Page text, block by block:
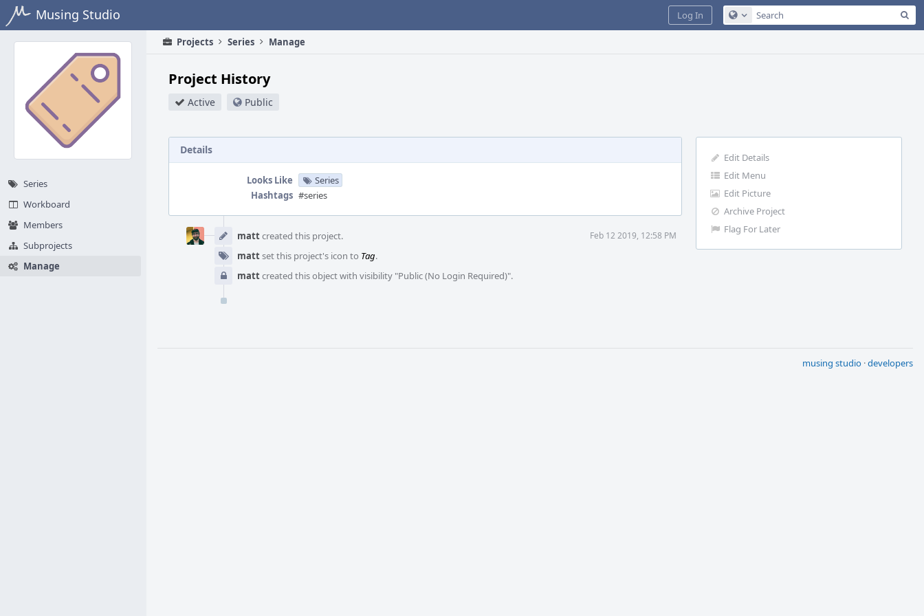
Home Musing Studio Configure Global Search
Log In
Series
Workboard
Members
Subprojects
Manage
Projects Series Manage
Project History
Active Public
Edit Details
Edit Menu
Edit Picture
Archive Project
Flag For Later
Details
Looks Like
Series
Hashtags #series
Timeline
mattcreated this project. Feb 12 2019, 12:58 PM
mattset this project's icon to Tag.
mattcreated this object with visibility "Public (No Login Required)".
musing studio ·developers